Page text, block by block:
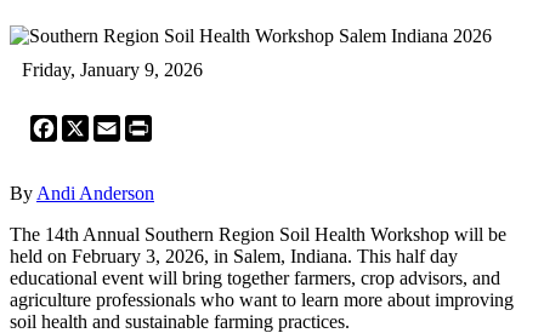
Friday, January 9, 2026
Facebook
X Email
By Andi Anderson
The 14th Annual Southern Region Soil Health Workshop will be
held on February 3, 2026, in Salem, Indiana. This half day
educational event will bring together farmers, crop advisors, and
agriculture professionals who want to learn more about improving
soil health and sustainable farming practices.